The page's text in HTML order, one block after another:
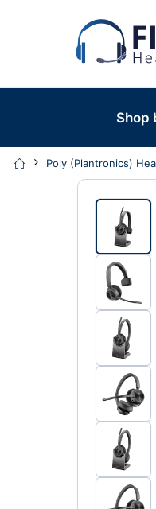
Shop
Poly (Plantronics)